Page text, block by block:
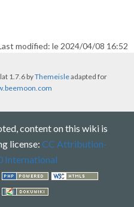
modified: le 2024/04/08 16:52
1.7.6 byThemeisleadapted for
content on this wiki is
license: CC Attribution-
International